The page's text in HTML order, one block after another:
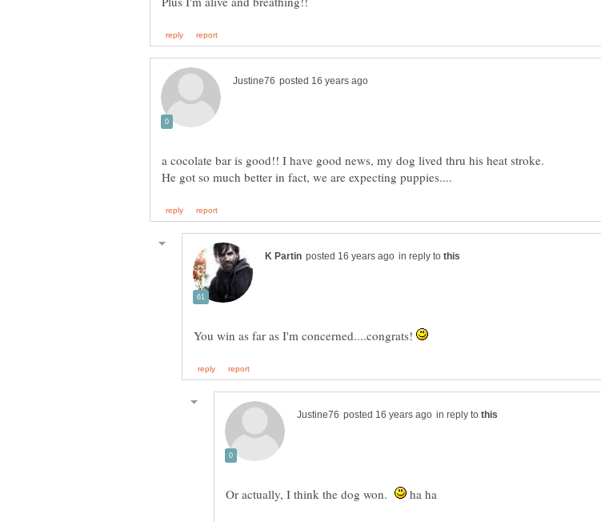
a cocolate bar is good!! I have good news, my dog lived thru his heat stroke.
in reply to
You win as far as I'm concerned....congrats!
in reply to
Or actually, I think the dog won. ha ha